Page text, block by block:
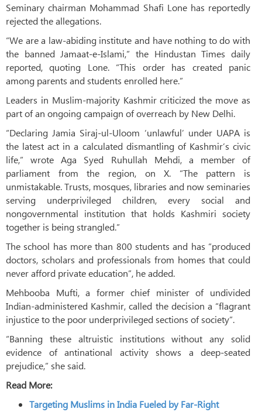
Seminary chairman Mohammad Shafi Lone has reportedly
rejected the allegations.
“We are a law-abiding institute and have nothing to do with
the banned Jamaat-e-Islami,” the Hindustan Times daily
reported, quoting Lone. “This order has created panic
among parents and students enrolled here.”
Leaders in Muslim-majority Kashmir criticized the move as
part of an ongoing campaign of overreach by New Delhi.
“Declaring Jamia Siraj-ul-Uloom ‘unlawful’ under UAPA is
the latest act in a calculated dismantling of Kashmir’s civic
life,” wrote Aga Syed Ruhullah Mehdi, a member of
parliament from the region, on X. “The pattern is
unmistakable. Trusts, mosques, libraries and now seminaries
serving underprivileged children, every social and
nongovernmental institution that holds Kashmiri society
together is being strangled.”
The school has more than 800 students and has “produced
doctors, scholars and professionals from homes that could
never afford private education”, he added.
Mehbooba Mufti, a former chief minister of undivided
Indian-administered Kashmir, called the decision a “flagrant
injustice to the poor underprivileged sections of society”.
“Banning these altruistic institutions without any solid
evidence of antinational activity shows a deep-seated
prejudice,” she said.
Read More:
Targeting Muslims in India Fueled by Far-Right